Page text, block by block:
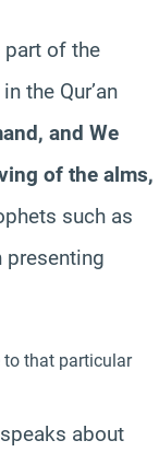
part of the
the Qur’an
and We
of the alms,
such as
presenting
to that particular
about